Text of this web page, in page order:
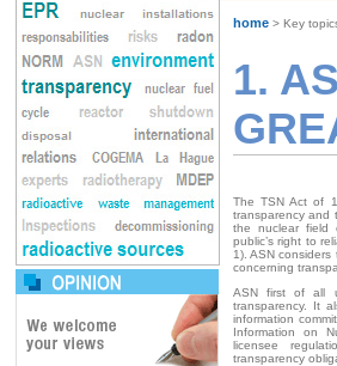
home > Key
1.
The TSN Act of
transparency and
the nuclear field
public’s right to
1). ASN considers
concerning
ASN first of all
transparency. It
information
Information on
licensee
transparency